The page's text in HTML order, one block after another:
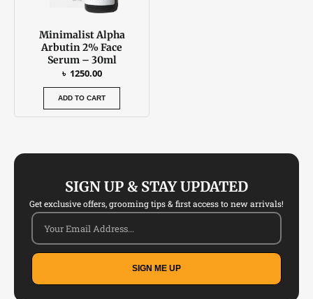
Minimalist Alpha
Arbutin 2% Face
Serum – 30ml
৳ 1250.00
ADD TO CART
SIGN UP & STAY UPDATED
Get exclusive offers, grooming tips & first access to new arrivals!
SIGN ME UP